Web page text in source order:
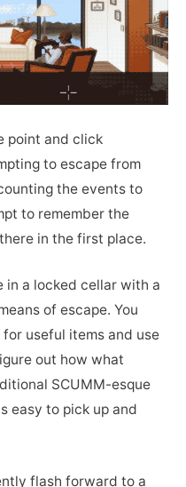
point and click
to escape from
the events to
to remember the
in the first place.
in a locked cellar with a
of escape. You
useful items and use
out how what
SCUMM-esque
easy to pick up and
flash forward to a